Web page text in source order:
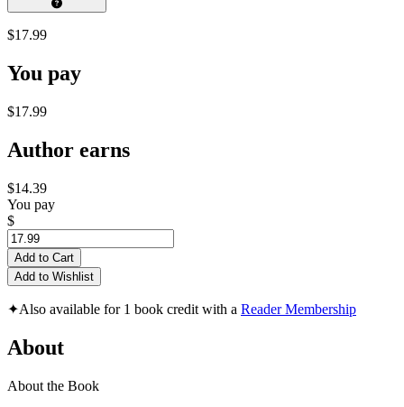
$17.99
You pay
$17.99
Author earns
$14.39
You pay
$
Add to Cart
Add to Wishlist
✦Also available for 1 book credit with a Reader Membership
About
About the Book